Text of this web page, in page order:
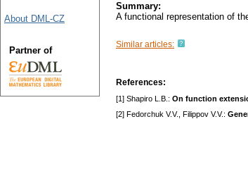
Summary:
A functional representation of
Similar articles:
References:
[1] Shapiro L.B.: On function
[2] Fedorchuk V.V., Filippov V.V.:
About DML-CZ
Partner of